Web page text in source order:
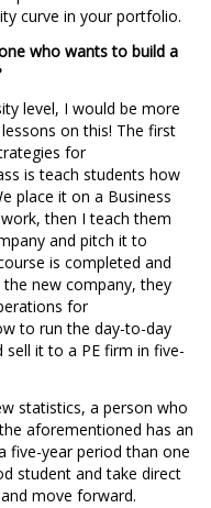
curve in your portfolio.
who wants to build a
level, I would be more
on this! The first
for
is teach students how
place it on a Business
then I teach them
and pitch it to
is completed and
new company, they
for
to run the day-to-day
it to a PE firm in five-
statistics, a person who
aforementioned has an
five-year period than one
student and take direct
move forward.